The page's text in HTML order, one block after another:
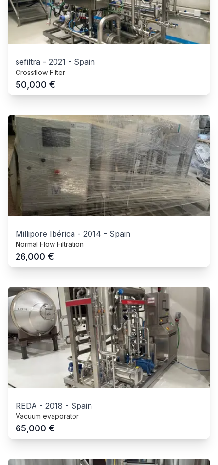
sefiltra - 2021 - Spain
Crossflow Filter
50,000 €
Millipore Ibérica - 2014 - Spain
Normal Flow Filtration
26,000 €
REDA - 2018 - Spain
Vacuum evaporator
65,000 €